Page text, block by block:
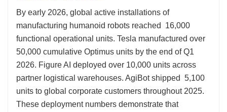
By early 2026, global active installations of
manufacturing humanoid robots reached 16,000
functional operational units. Tesla manufactured over
50,000 cumulative Optimus units by the end of Q1
2026. Figure AI deployed over 10,000 units across
partner logistical warehouses. AgiBot shipped 5,100
units to global corporate customers throughout 2025.
These deployment numbers demonstrate that